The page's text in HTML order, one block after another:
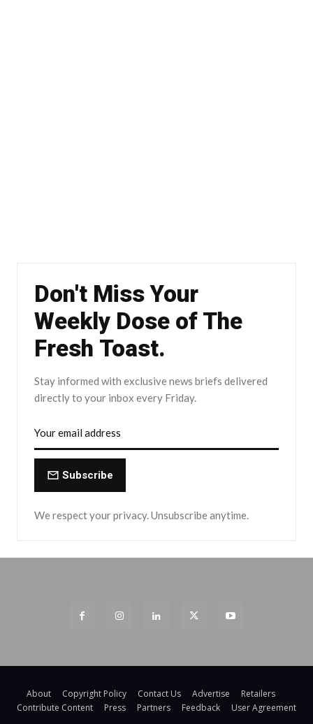
Don't Miss Your
Weekly Dose of The
Fresh Toast.
Stay informed with exclusive news briefs delivered
directly to your inbox every Friday.
Subscribe
We respect your privacy. Unsubscribe anytime.
About Copyright Policy Contact Us Advertise
Retailers
Contribute Content
Press Partners Feedback User Agreement